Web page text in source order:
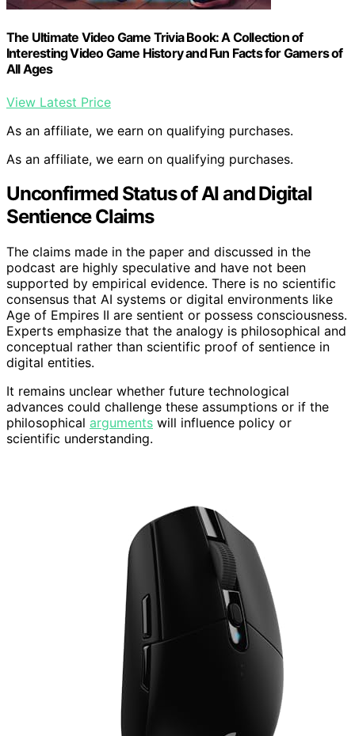
The Ultimate Video Game Trivia Book: A Collection of
Interesting Video Game History and Fun Facts for Gamers of
All Ages
View Latest Price
As an affiliate, we earn on qualifying purchases.
As an affiliate, we earn on qualifying purchases.
Unconfirmed Status of AI and Digital
Sentience Claims
The claims made in the paper and discussed in the
podcast are highly speculative and have not been
supported by empirical evidence. There is no scientific
consensus that AI systems or digital environments like
Age of Empires II are sentient or possess consciousness.
Experts emphasize that the analogy is philosophical and
conceptual rather than scientific proof of sentience in
digital entities.
It remains unclear whether future technological
advances could challenge these assumptions or if the
philosophical arguments will influence policy or
scientific understanding.